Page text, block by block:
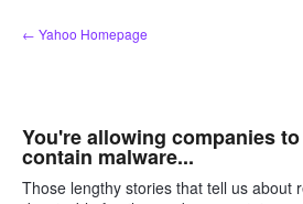
Skip
to
← Yahoo Homepage
You're allowing companies
contain malware...
Those lengthy stories that tell us about